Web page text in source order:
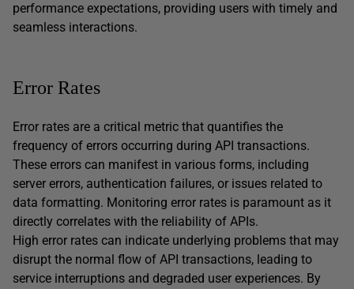
performance expectations, providing users with timely and
seamless interactions.
Error Rates
Error rates are a critical metric that quantifies the
frequency of errors occurring during API transactions.
These errors can manifest in various forms, including
server errors, authentication failures, or issues related to
data formatting. Monitoring error rates is paramount as it
directly correlates with the reliability of APIs.
High error rates can indicate underlying problems that may
disrupt the normal flow of API transactions, leading to
service interruptions and degraded user experiences. By